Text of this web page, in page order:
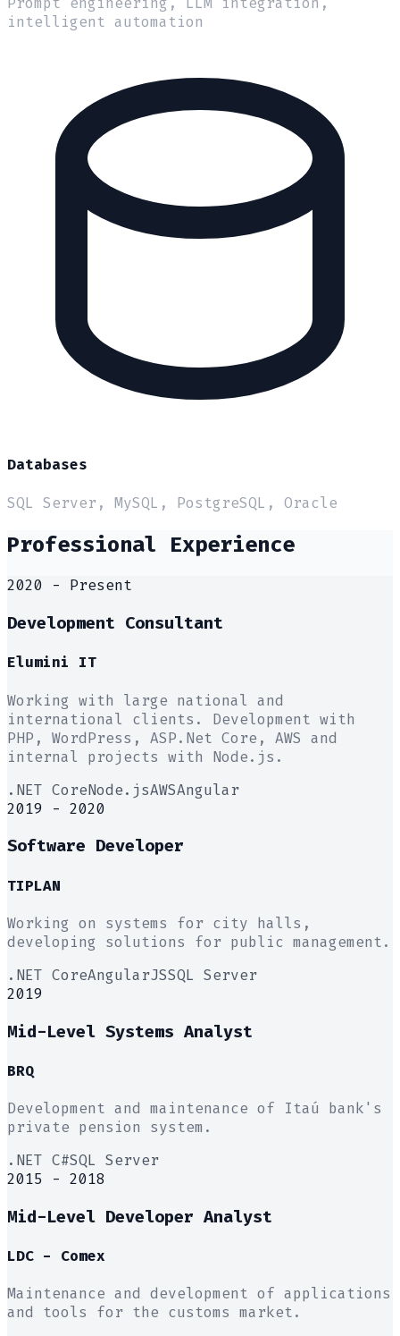
intelligent automation
Databases
SQL Server, MySQL, PostgreSQL, Oracle
Professional Experience
2020 - Present
Development Consultant
Elumini IT
Working with large national and
international clients. Development with
PHP, WordPress, ASP.Net Core, AWS and
internal projects with Node.js.
.NET CoreNode.jsAWSAngular
2019 - 2020
Software Developer
TIPLAN
Working on systems for city halls,
developing solutions for public management.
.NET CoreAngularJSSQL Server
2019
Mid-Level Systems Analyst
BRQ
Development and maintenance of Itaú bank's
private pension system.
.NET C#SQL Server
2015 - 2018
Mid-Level Developer Analyst
LDC - Comex
Maintenance and development of applications
and tools for the customs market.